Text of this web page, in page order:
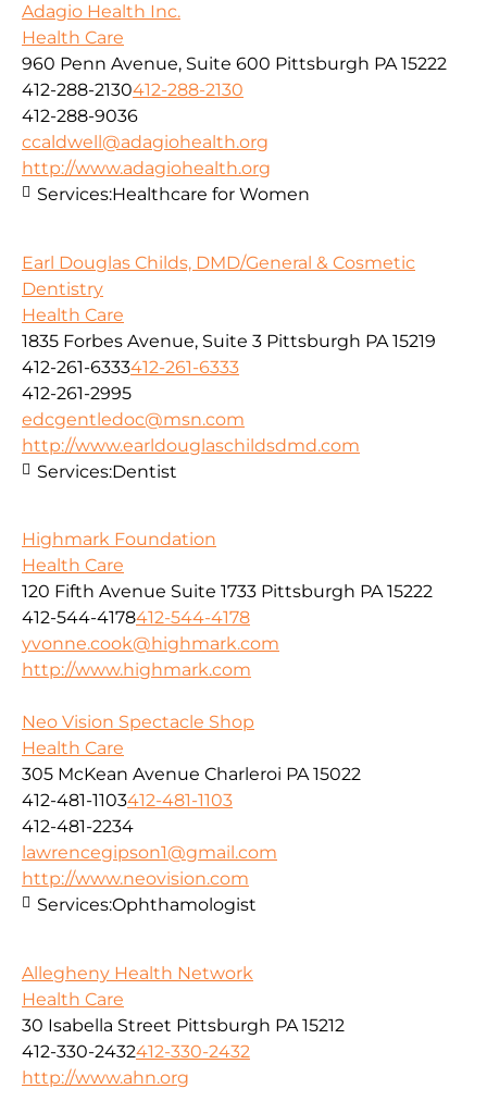
Adagio Health Inc.
Health Care
960 Penn Avenue, Suite 600 Pittsburgh PA 15222
412-288-2130412-288-2130
412-288-9036
ccaldwell@adagiohealth.org
http://www.adagiohealth.org
Services:Healthcare for Women
Earl Douglas Childs, DMD/General & Cosmetic
Dentistry
Health Care
1835 Forbes Avenue, Suite 3 Pittsburgh PA 15219
412-261-6333412-261-6333
412-261-2995
edcgentledoc@msn.com
http://www.earldouglaschildsdmd.com
Services:Dentist
Highmark Foundation
Health Care
120 Fifth Avenue Suite 1733 Pittsburgh PA 15222
412-544-4178412-544-4178
yvonne.cook@highmark.com
http://www.highmark.com
Neo Vision Spectacle Shop
Health Care
305 McKean Avenue Charleroi PA 15022
412-481-1103412-481-1103
412-481-2234
lawrencegipson1@gmail.com
http://www.neovision.com
Services:Ophthamologist
Allegheny Health Network
Health Care
30 Isabella Street Pittsburgh PA 15212
412-330-2432412-330-2432
http://www.ahn.org